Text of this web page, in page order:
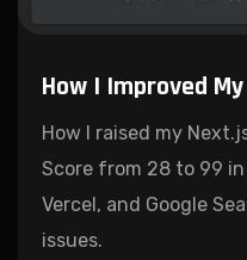
How I Improved
How I raised my
Score from 28 to 99
Vercel, and Google
issues.